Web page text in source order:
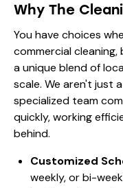
Why The
You have choices
commercial cleaning,
a unique blend of
scale. We aren't just
specialized team
quickly, working
behind.
Customized
weekly, or bi-